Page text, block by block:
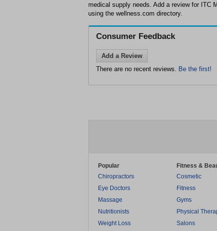
medical supply needs. Add a review for ITC
using the wellness.com directory.
Consumer Feedback
Add a Review
There are no recent reviews. Be the first!
Popular
Chiropractors
Eye Doctors
Massage
Nutritionists
Weight Loss
Fitness &
Cosmetic
Fitness
Gyms
Physical
Salons